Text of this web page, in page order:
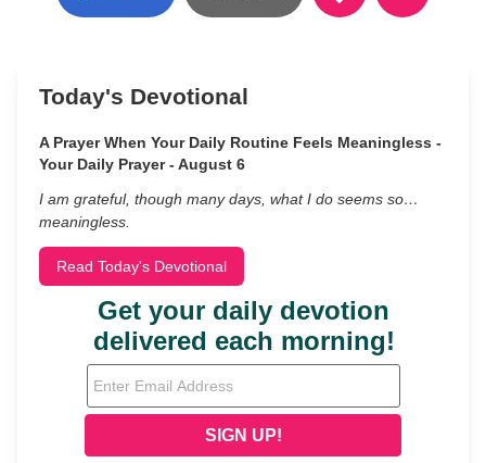
Today's Devotional
A Prayer When Your Daily Routine Feels Meaningless -
Your Daily Prayer - August 6
I am grateful, though many days, what I do seems so…
meaningless.
Read Today's Devotional